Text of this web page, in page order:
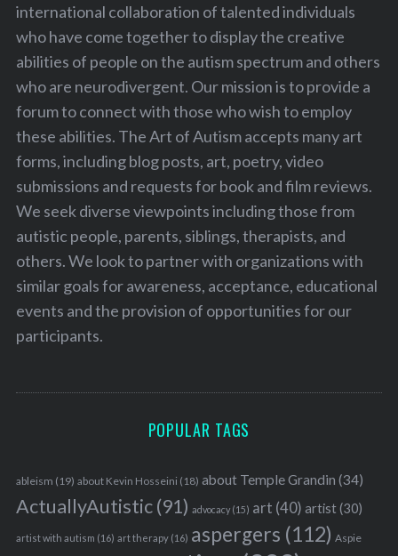
international collaboration of talented individuals
who have come together to display the creative
abilities of people on the autism spectrum and others
who are neurodivergent. Our mission is to provide a
forum to connect with those who wish to employ
these abilities. The Art of Autism accepts many art
forms, including blog posts, art, poetry, video
submissions and requests for book and film reviews.
We seek diverse viewpoints including those from
autistic people, parents, siblings, therapists, and
others. We look to partner with organizations with
similar goals for awareness, acceptance, educational
events and the provision of opportunities for our
participants.
POPULAR TAGS
ableism (19) about Kevin Hosseini (18) about Temple Grandin (34)
ActuallyAutistic(91) advocacy(15) art (40) artist(30)
artist with autism (16) art therapy(16) aspergers (112) Aspie